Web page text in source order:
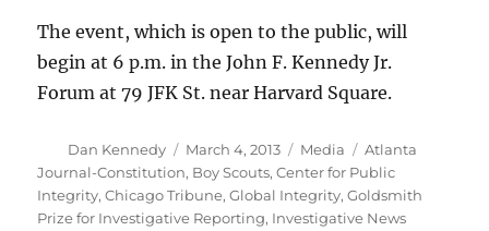
The event, which is open to the public, will
begin at 6 p.m. in the John F. Kennedy Jr.
Forum at 79 JFK St. near Harvard Square.
Author
Dan Kennedy
Posted
on
March 4, 2013 Categories
Media Tags
Atlanta
Journal-Constitution, Boy Scouts,Center for Public
Integrity,Chicago Tribune,Global Integrity,Goldsmith
Prize for Investigative Reporting, Investigative News